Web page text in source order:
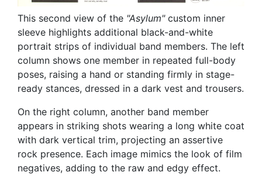
This second view of the "Asylum"custom inner
sleeve highlights additional black-and-white
portrait strips of individual band members. The left
column shows one member in repeated full-body
poses, raising a hand or standing firmly in stage-
ready stances, dressed in a dark vest and trousers.
On the right column, another band member
appears in striking shots wearing a long white coat
with dark vertical trim, projecting an assertive
rock presence. Each image mimics the look of film
negatives, adding to the raw and edgy effect.